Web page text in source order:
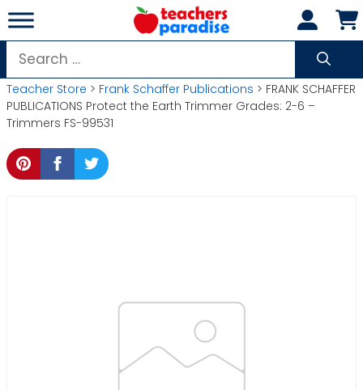
Skip
to
content
Search
for:
Teacher Store > Frank Schaffer Publications > FRANK SCHAFFER
PUBLICATIONS Protect the Earth Trimmer Grades: 2-6 –
Trimmers FS-99531